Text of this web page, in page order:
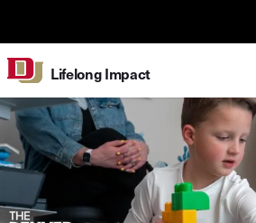
Lifelong Impact